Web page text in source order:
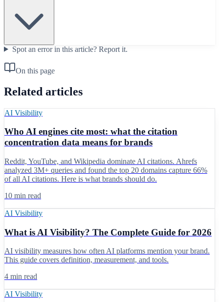
Spot an error in this article? Report it.
On this page
Related articles
AI Visibility
Who AI engines cite most: what the citation
concentration data means for brands
Reddit, YouTube, and Wikipedia dominate AI citations. Ahrefs
analyzed 3M+ queries and found the top 20 domains capture 66%
of all AI citations. Here is what brands should do.
10 min read
AI Visibility
What is AI Visibility? The Complete Guide for 2026
AI visibility measures how often AI platforms mention your brand.
This guide covers definition, measurement, and tools.
4 min read
AI Visibility